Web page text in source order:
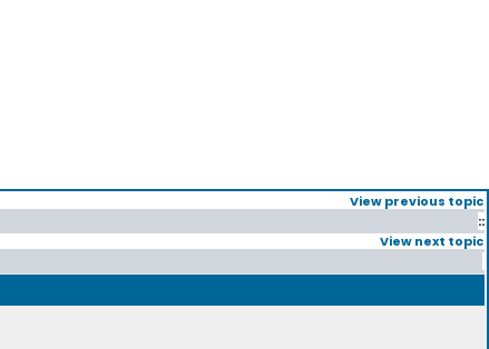
View previous topic
::
View next topic